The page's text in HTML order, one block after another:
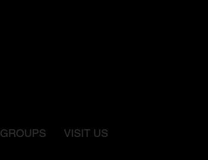
GROUPS VISIT US